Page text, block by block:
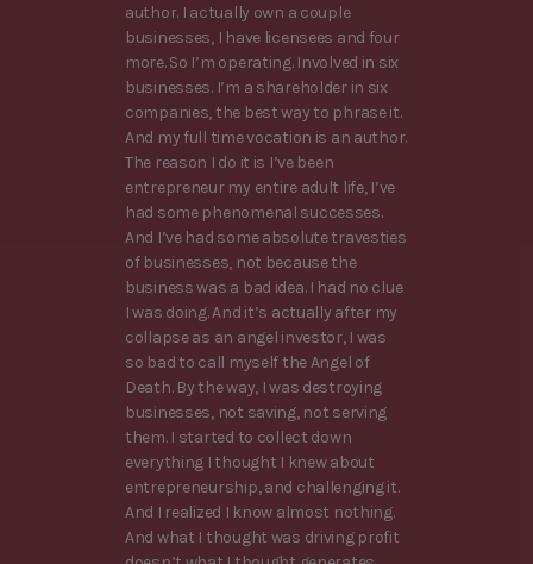
author. I actually own a couple
businesses, I have licensees and four
more. So I’m operating. Involved in six
businesses. I’m a shareholder in six
companies, the best way to phrase it.
And my full time vocation is an author.
The reason I do it is I’ve been
entrepreneur my entire adult life, I’ve
had some phenomenal successes.
And I’ve had some absolute travesties
of businesses, not because the
business was a bad idea. I had no clue
I was doing. And it’s actually after my
collapse as an angel investor, I was
so bad to call myself the Angel of
Death. By the way, I was destroying
businesses, not saving, not serving
them. I started to collect down
everything I thought I knew about
entrepreneurship, and challenging it.
And I realized I know almost nothing.
And what I thought was driving profit